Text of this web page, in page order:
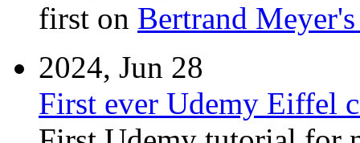
first on Bertrand
2024, Jun 28
First ever Udemy Eiffel